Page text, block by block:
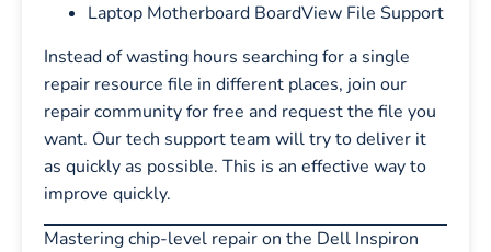
Laptop Motherboard BoardView File Support
Instead of wasting hours searching for a single
repair resource file in different places, join our
repair community for free and request the file you
want. Our tech support team will try to deliver it
as quickly as possible. This is an effective way to
improve quickly.
Mastering chip-level repair on the Dell Inspiron